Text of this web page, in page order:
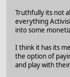
Truthfully its not
everything
into some
I think it has its
the option of
and play with